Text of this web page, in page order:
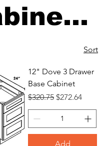
Sort
12" Dove 3 Drawer
Base Cabinet
Regular Price
$320.75 Sale Price
$272.64
Add